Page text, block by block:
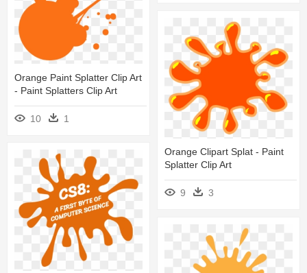
Orange Paint Splatter Clip Art
- Paint Splatters Clip Art
10 1
Orange Clipart Splat - Paint
Splatter Clip Art
9 3